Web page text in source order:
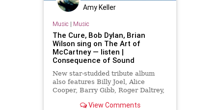
Amy Keller
Music | Music
The Cure, Bob Dylan, Brian
Wilson sing on The Art of
McCartney — listen |
Consequence of Sound
New star-studded tribute album
also features Billy Joel, Alice
Cooper, Barry Gibb, Roger Daltrey,
View Comments